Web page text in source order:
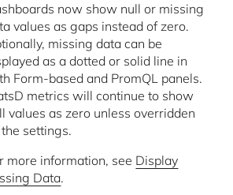
now show null or missing
values as gaps instead of zero.
missing data can be
as a dotted or solid line in
Form-based and PromQL panels.
metrics will continue to show
values as zero unless overridden
settings.
more information, see Display
Data.